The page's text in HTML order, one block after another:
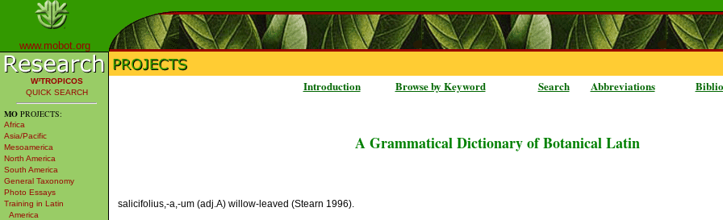
www.mobot.org
W³TROPICOS
QUICK SEARCH
MO PROJECTS:
Africa
Asia/Pacific
Mesoamerica
North America
South America
General Taxonomy
Photo Essays
Training in Latin
America
Introduction Browse by Keyword Search Abbreviations
A Grammatical Dictionary of Botanical Latin
salicifolius,-a,-um (adj.A) willow-leaved (Stearn 1996).